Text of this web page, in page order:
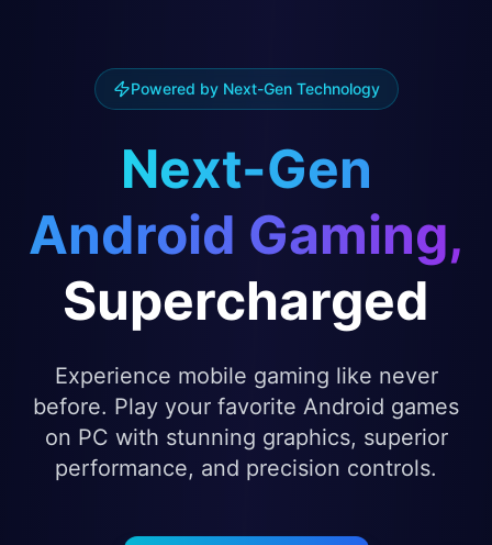
Powered by Next-Gen Technology
Next-Gen
Android Gaming,
Supercharged
Experience mobile gaming like never
before. Play your favorite Android games
on PC with stunning graphics, superior
performance, and precision controls.